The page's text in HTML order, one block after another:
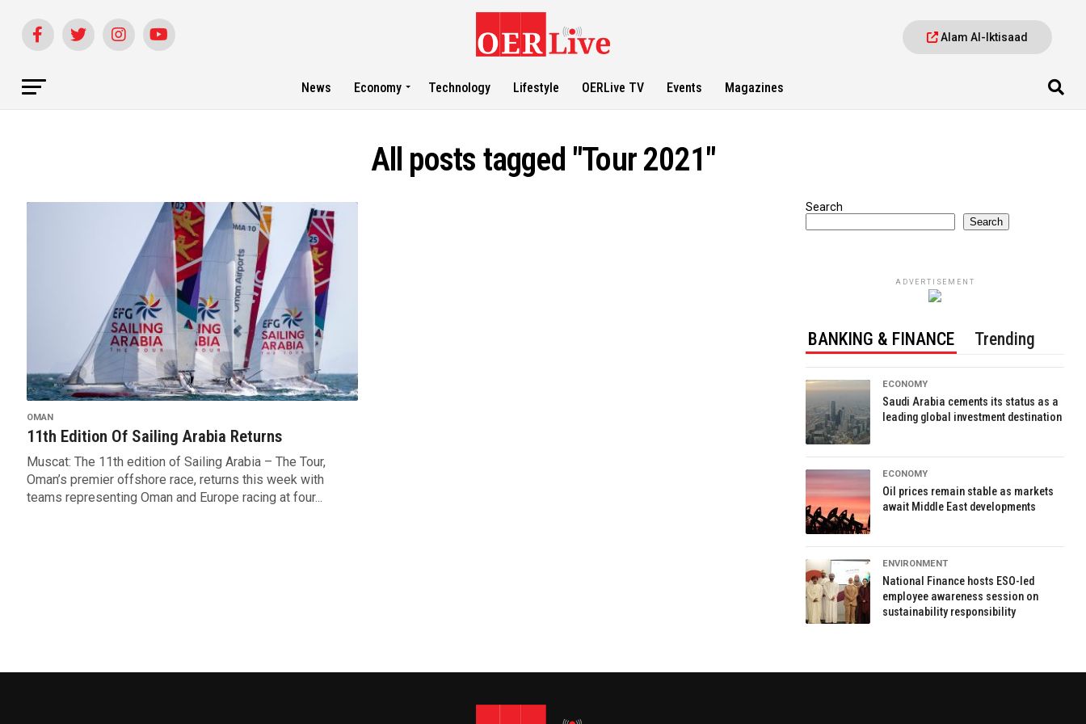
Alam Al-Iktisaad
News Economy Technology Lifestyle OERLive TV Events Magazines
All posts tagged "Tour 2021"
OMAN
11th Edition Of Sailing Arabia Returns
Muscat: The 11th edition of Sailing Arabia – The Tour,
Oman’s premier offshore race, returns this week with
teams representing Oman and Europe racing at four...
Search
Search
ADVERTISEMENT
BANKING & FINANCE Trending
ECONOMY
Saudi Arabia cements its status as a
leading global investment destination
ECONOMY
Oil prices remain stable as markets
await Middle East developments
ENVIRONMENT
National Finance hosts ESO-led
employee awareness session on
sustainability responsibility